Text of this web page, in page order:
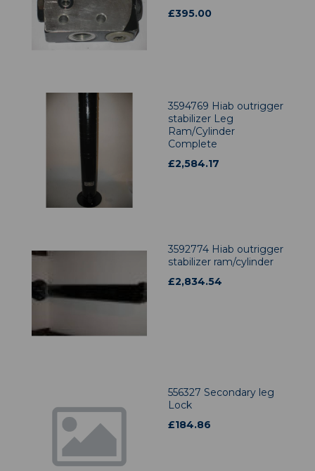
£395.00
3594769 Hiab outrigger
stabilizer Leg
Ram/Cylinder
Complete
£2,584.17
3592774 Hiab outrigger
stabilizer ram/cylinder
£2,834.54
556327 Secondary leg
Lock
£184.86